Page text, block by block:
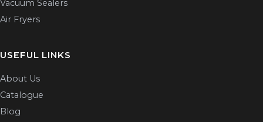
Vacuum Sealers
Air Fryers
USEFUL LINKS
About Us
Catalogue
Blog